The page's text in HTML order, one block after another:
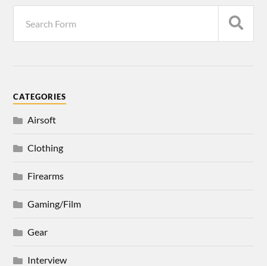
CATEGORIES
Airsoft
Clothing
Firearms
Gaming/Film
Gear
Interview